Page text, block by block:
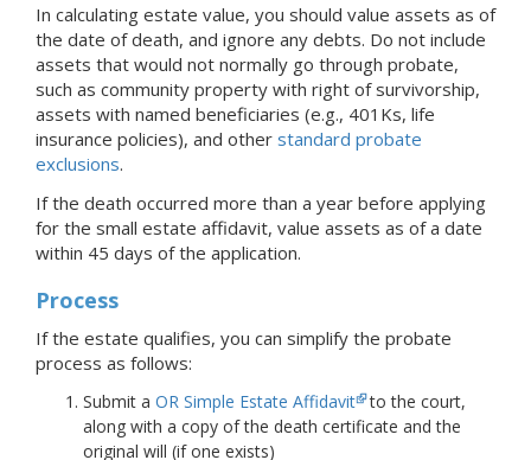
In calculating estate value, you should value assets as of
the date of death, and ignore any debts. Do not include
assets that would not normally go through probate,
such as community property with right of survivorship,
assets with named beneficiaries (e.g., 401Ks, life
insurance policies), and other standard probate
exclusions.
If the death occurred more than a year before applying
for the small estate affidavit, value assets as of a date
within 45 days of the application.
Process
If the estate qualifies, you can simplify the probate
process as follows:
Submit a OR Simple Estate Affidavit to the court,
along with a copy of the death certificate and the
original will (if one exists)